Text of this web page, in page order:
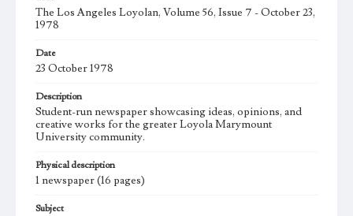
The Los Angeles Loyolan, Volume 56, Issue 7 - October 23,
1978
Date
23 October 1978
Description
Student-run newspaper showcasing ideas, opinions, and
creative works for the greater Loyola Marymount
University community.
Physical description
1 newspaper (16 pages)
Subject